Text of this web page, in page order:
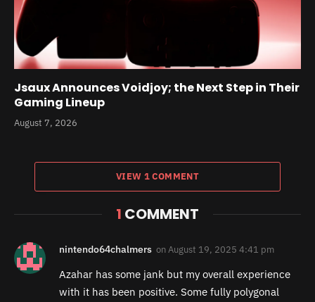
Jsaux Announces Voidjoy; the Next Step in Their
Gaming Lineup
August 7, 2026
VIEW 1 COMMENT
1 COMMENT
nintendo64chalmers onAugust 19, 2025 4:41 pm
Azahar has some jank but my overall experience
with it has been positive. Some fully polygonal